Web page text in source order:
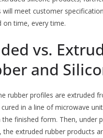
will meet customer
on time, every time.
vs.
and
rubber profiles are extruded
in a line of microwave
the finished form. Then, under
the extruded rubber products